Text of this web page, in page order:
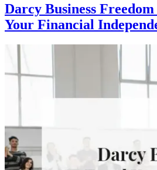
Darcy Business
Your Financial